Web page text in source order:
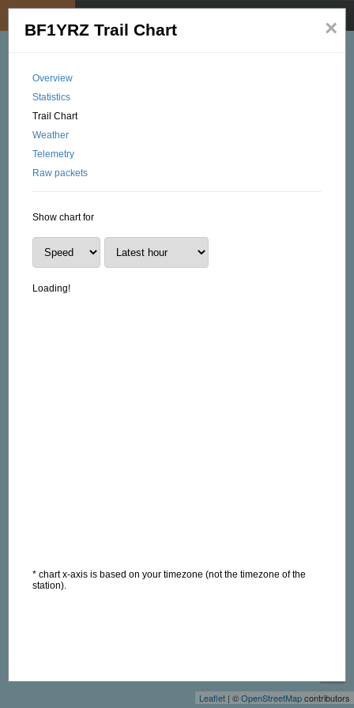
Leaflet | ©OpenStreetMapcontributors
×
BF1YRZ Trail Chart
Overview
Statistics
Trail Chart
Weather
Telemetry
Raw packets
Show chart for
Loading!
* chart x-axis is based on your timezone (not the timezone of the
station).